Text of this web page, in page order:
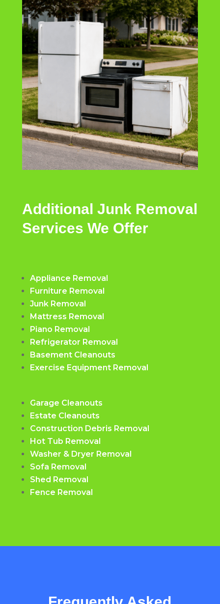
Additional Junk Removal
Services We Offer
Appliance Removal
Furniture Removal
Junk Removal
Mattress Removal
Piano Removal
Refrigerator Removal
Basement Cleanouts
Exercise Equipment Removal
Garage Cleanouts
Estate Cleanouts
Construction Debris Removal
Hot Tub Removal
Washer & Dryer Removal
Sofa Removal
Shed Removal
Fence Removal